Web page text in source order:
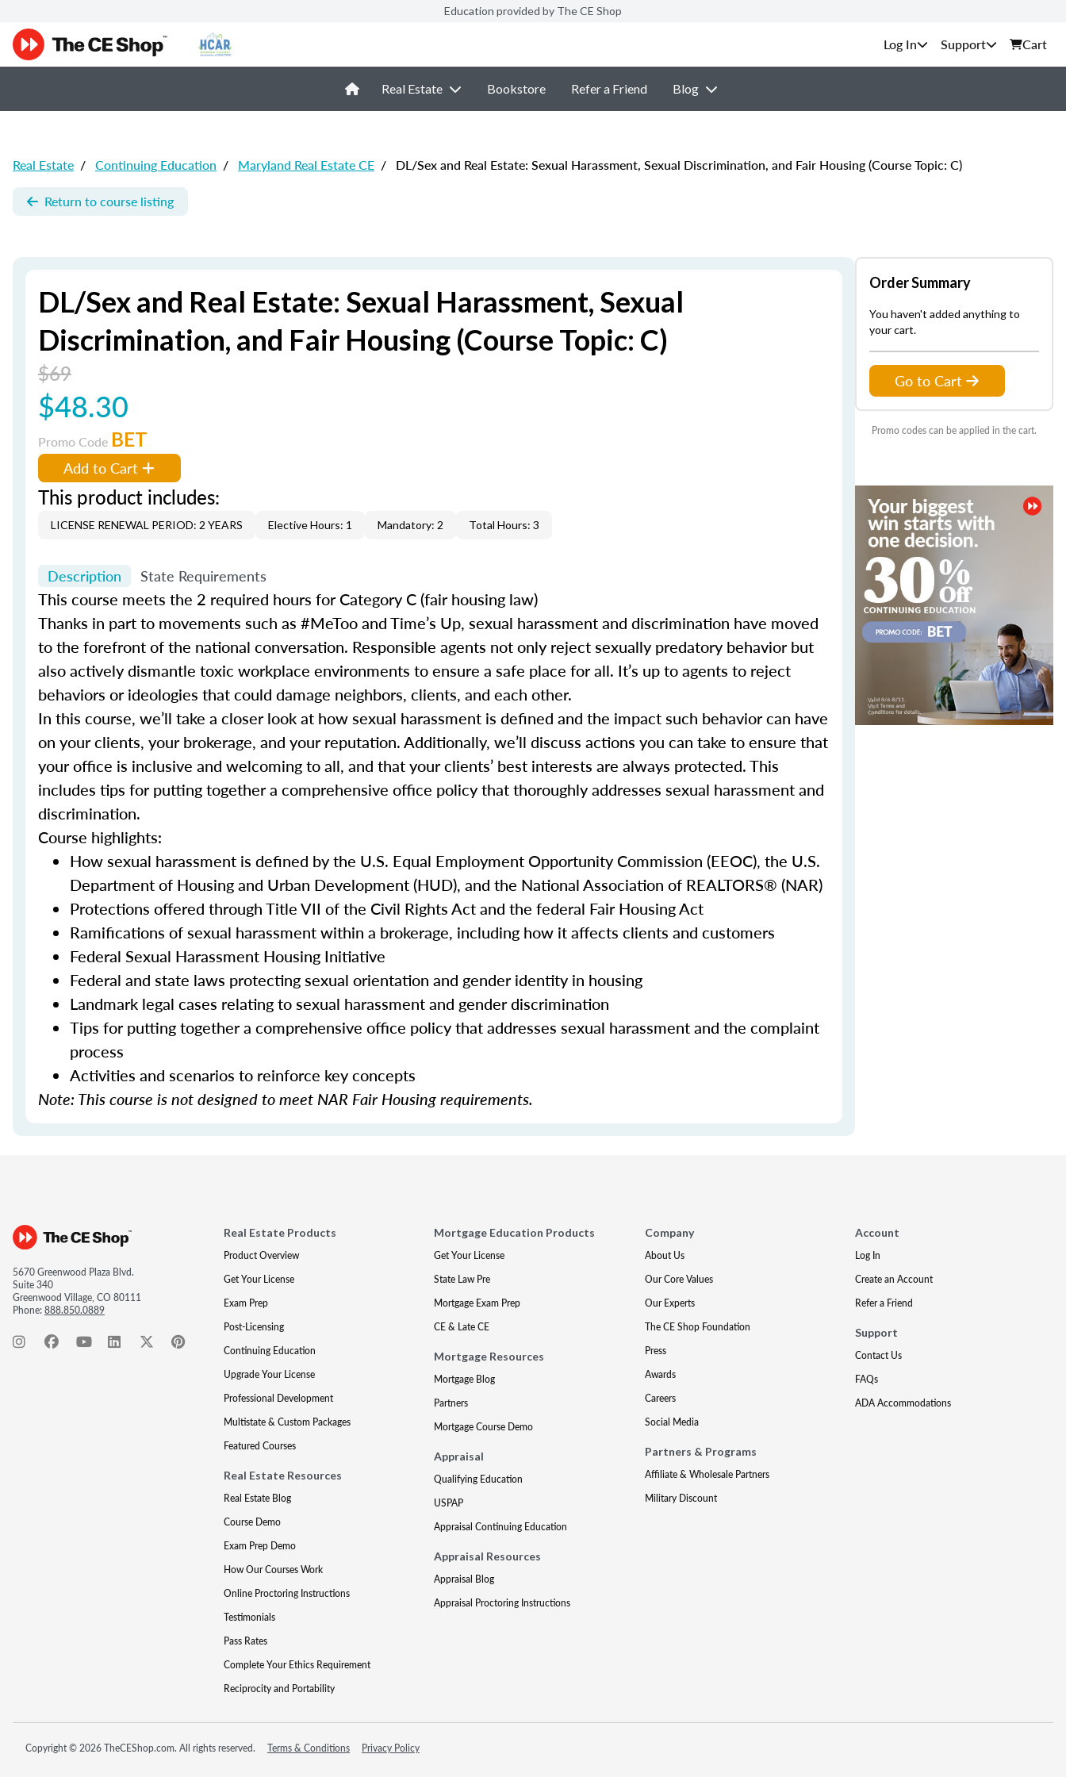
Education provided by The CE Shop
Support Cart
Real Estate Bookstore Refer a Friend Blog
Real Estate / Continuing Education / Maryland Real Estate CE / DL/Sex and Real Estate: Sexual Harassment, Sexual Discrimination, and Fair Housing (Course Topic: C)
Return to course listing
DL/Sex and Real Estate: Sexual Harassment, Sexual
Discrimination, and Fair Housing (Course Topic: C)
$69
$48.30
Promo Code BET
Add to Cart
This product includes:
LICENSE RENEWAL PERIOD: 2 YEARS Elective Hours: 1 Mandatory: 2 Total Hours: 3
Description State Requirements
This course meets the 2 required hours for Category C (fair housing law)
Thanks in part to movements such as #MeToo and Time’s Up, sexual harassment and discrimination have moved
to the forefront of the national conversation. Responsible agents not only reject sexually predatory behavior but
also actively dismantle toxic workplace environments to ensure a safe place for all. It’s up to agents to reject
behaviors or ideologies that could damage neighbors, clients, and each other.
In this course, we’ll take a closer look at how sexual harassment is defined and the impact such behavior can have
on your clients, your brokerage, and your reputation. Additionally, we’ll discuss actions you can take to ensure that
your office is inclusive and welcoming to all, and that your clients’ best interests are always protected. This
includes tips for putting together a comprehensive office policy that thoroughly addresses sexual harassment and
discrimination.
Course highlights:
How sexual harassment is defined by the U.S. Equal Employment Opportunity Commission (EEOC), the U.S.
Department of Housing and Urban Development (HUD), and the National Association of REALTORS® (NAR)
Protections offered through Title VII of the Civil Rights Act and the federal Fair Housing Act
Ramifications of sexual harassment within a brokerage, including how it affects clients and customers
Federal Sexual Harassment Housing Initiative
Federal and state laws protecting sexual orientation and gender identity in housing
Landmark legal cases relating to sexual harassment and gender discrimination
Tips for putting together a comprehensive office policy that addresses sexual harassment and the complaint
process
Activities and scenarios to reinforce key concepts
Note: This course is not designed to meet NAR Fair Housing requirements.
Order Summary
You haven't added anything to
your cart.
Go to Cart
Promo codes can be applied in the cart.
5670 Greenwood Plaza Blvd.
Suite 340
Greenwood Village, CO 80111
Phone:888.850.0889
Real Estate Products
Product Overview
Get Your License
Exam Prep
Post-Licensing
Continuing Education
Upgrade Your License
Professional Development
Multistate & Custom Packages
Featured Courses
Real Estate Resources
Real Estate Blog
Course Demo
Exam Prep Demo
How Our Courses Work
Online Proctoring Instructions
Testimonials
Pass Rates
Complete Your Ethics Requirement
Reciprocity and Portability
Mortgage Education Products
Get Your License
State Law Pre
Mortgage Exam Prep
CE & Late CE
Mortgage Resources
Mortgage Blog
Partners
Mortgage Course Demo
Appraisal
Qualifying Education
USPAP
Appraisal Continuing Education
Appraisal Resources
Appraisal Blog
Appraisal Proctoring Instructions
Company
About Us
Our Core Values
Our Experts
The CE Shop Foundation
Press
Awards
Careers
Social Media
Partners & Programs
Affiliate & Wholesale Partners
Military Discount
Account
Log In
Create an Account
Refer a Friend
Support
Contact Us
FAQs
ADA Accommodations
Copyright © 2026 TheCEShop.com. All rights reserved. Terms & Conditions Privacy Policy